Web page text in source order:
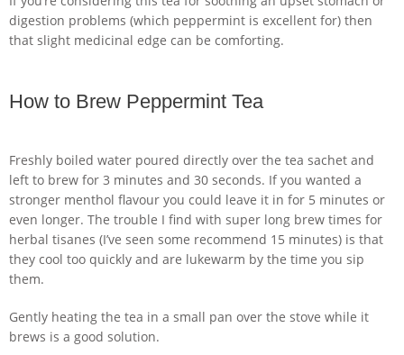
digestion problems (which peppermint is excellent for) then
that slight medicinal edge can be comforting.
How to Brew Peppermint Tea
Freshly boiled water poured directly over the tea sachet and
left to brew for 3 minutes and 30 seconds. If you wanted a
stronger menthol flavour you could leave it in for 5 minutes or
even longer. The trouble I find with super long brew times for
herbal tisanes (I’ve seen some recommend 15 minutes) is that
they cool too quickly and are lukewarm by the time you sip
them.
Gently heating the tea in a small pan over the stove while it
brews is a good solution.